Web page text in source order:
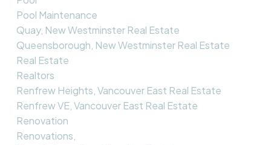
Pool Maintenance
Quay, New Westminster Real Estate
Queensborough, New Westminster Real Estate
Real Estate
Realtors
Renfrew Heights, Vancouver East Real Estate
Renfrew VE, Vancouver East Real Estate
Renovation
Renovations,